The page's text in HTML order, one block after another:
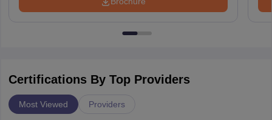
Certifications By Top Providers
Most Viewed Providers